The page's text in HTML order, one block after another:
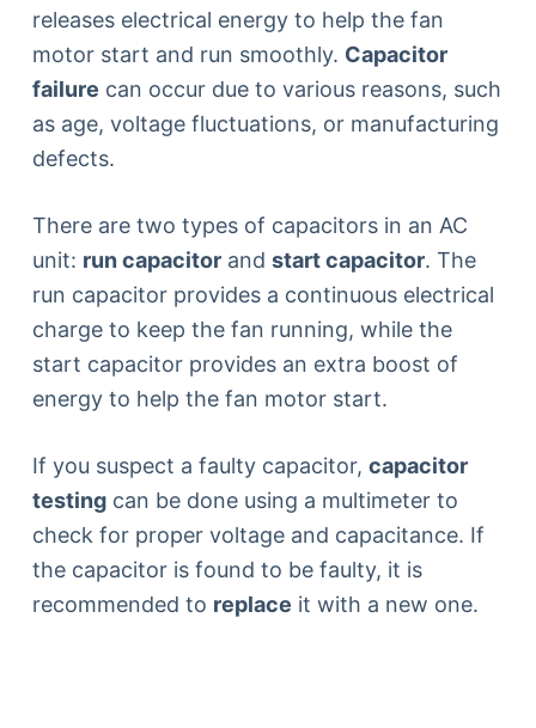
releases electrical energy to help the fan
motor start and run smoothly. Capacitor
failure can occur due to various reasons, such
as age, voltage fluctuations, or manufacturing
defects.
There are two types of capacitors in an AC
unit: run capacitorand start capacitor. The
run capacitor provides a continuous electrical
charge to keep the fan running, while the
start capacitor provides an extra boost of
energy to help the fan motor start.
If you suspect a faulty capacitor, capacitor
testingcan be done using a multimeter to
check for proper voltage and capacitance. If
the capacitor is found to be faulty, it is
recommended to replace it with a new one.